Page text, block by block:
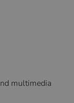
multimedia